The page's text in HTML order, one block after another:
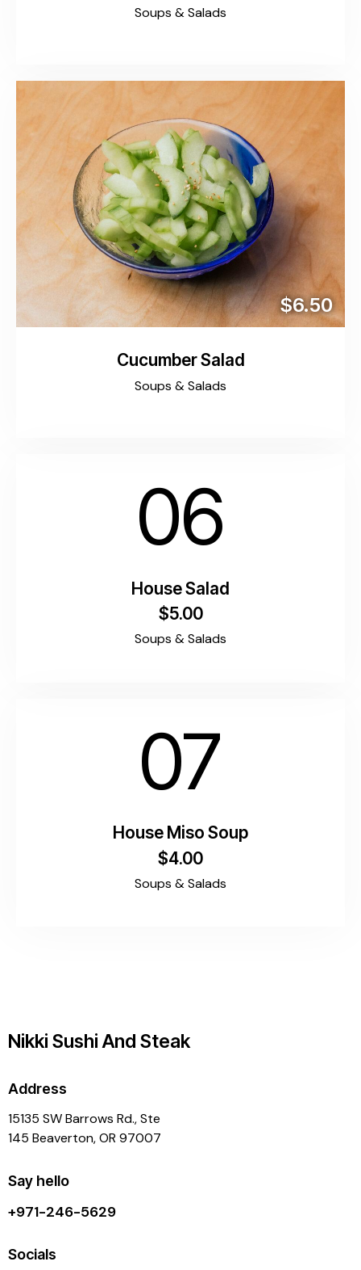
Soups & Salads
$6.50
Cucumber Salad
Soups & Salads
06
House Salad
$5.00
Soups & Salads
07
House Miso Soup
$4.00
Soups & Salads
Nikki Sushi And Steak
Address
15135 SW Barrows Rd., Ste
145 Beaverton, OR 97007
Say hello
+971-246-5629
Socials